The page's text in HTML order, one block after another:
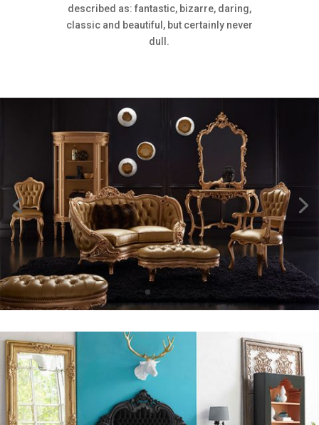
described as: fantastic, bizarre, daring,
classic and beautiful, but certainly never
dull.